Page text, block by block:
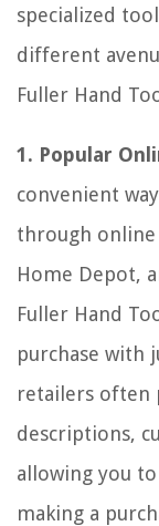
specialized
different
Fuller Hand
1. Popular
convenient
through online
Home Depot,
Fuller Hand
purchase with
retailers often
descriptions,
allowing you
making a